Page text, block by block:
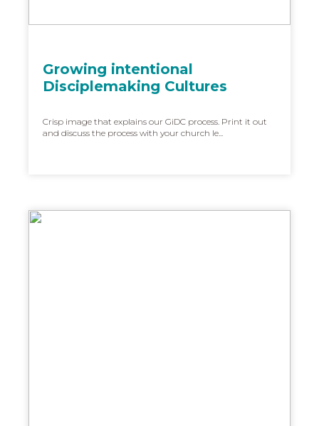
Growing intentional
Disciplemaking Cultures
Crisp image that explains our GiDC process. Print it out
and discuss the process with your church le...